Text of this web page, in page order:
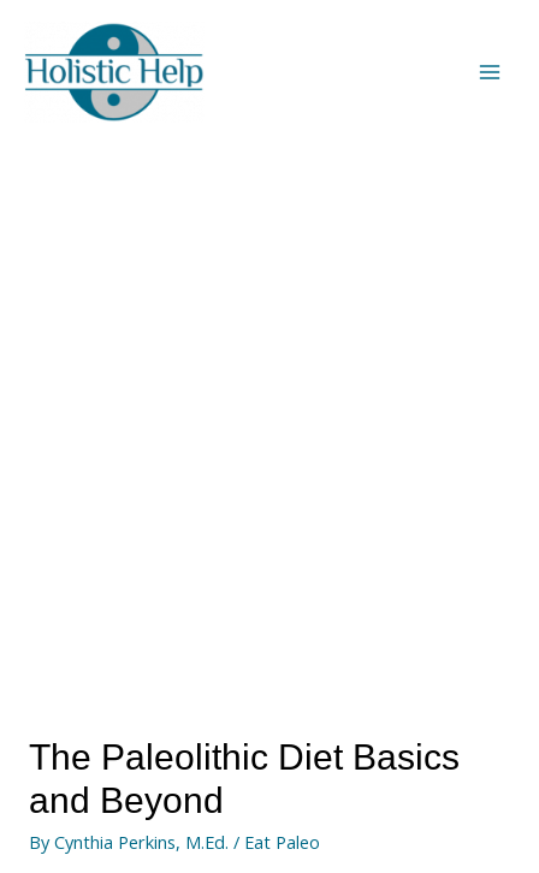
The Paleolithic Diet Basics
and Beyond
ByCynthia Perkins, M.Ed. / Eat Paleo